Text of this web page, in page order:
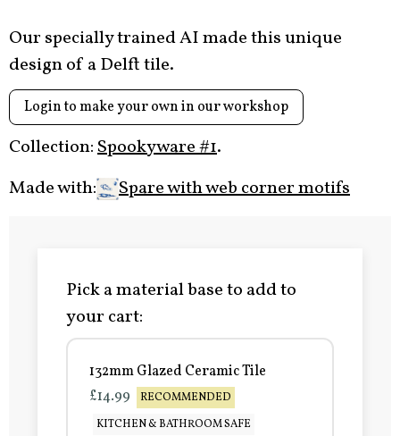
Our specially trained AI made this unique
design of a Delft tile.
Login to make your own in our workshop
Collection:Spookyware #1.
Made with:
Spare with web corner motifs
Pick a material base to add to
your cart:
132mm Glazed Ceramic Tile
£14.99
RECOMMENDED
KITCHEN & BATHROOM SAFE